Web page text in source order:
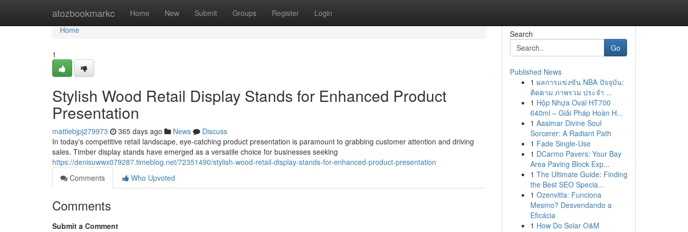
atozbookmarkc Home New Submit Groups Register Login
Home
Home
1
Stylish Wood Retail Display Stands for Enhanced Product
Presentation
mattiebjpj279973 365 days ago News
Discuss
In today's competitive retail landscape, eye-catching product presentation is paramount to grabbing customer attention and driving
sales. Timber display stands have emerged as a versatile choice for businesses seeking
https://denisuwwx079287.timeblog.net/72351490/stylish-wood-retail-display-stands-for-enhanced-product-presentation
Comments
Who Upvoted
Comments
Submit a Comment
Search
Go
Published News
1 ผลการแข่งขัน NBA ปัจจุบัน:
ติดตาม ภาพรวม ประจำ ...
1 Hộp Nhựa Oval HT700
640ml – Giải Pháp Hoàn H...
1 Aasimar Divine Soul
Sorcerer: A Radiant Path
1 Fade Single-Use
1 DCarmo Pavers: Your Bay
Area Paving Block Exp...
1 The Ultimate Guide: Finding
the Best SEO Specia...
1 Ozenvitta: Funciona
Mesmo? Desvendando a
Eficácia
1 How Do Solar O&M